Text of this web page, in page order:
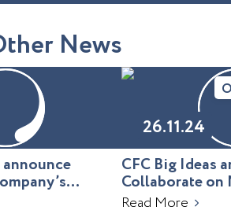
ther News
26.11.24
CFC Big Ideas
Collaborate on
Uzbekistan
Read More